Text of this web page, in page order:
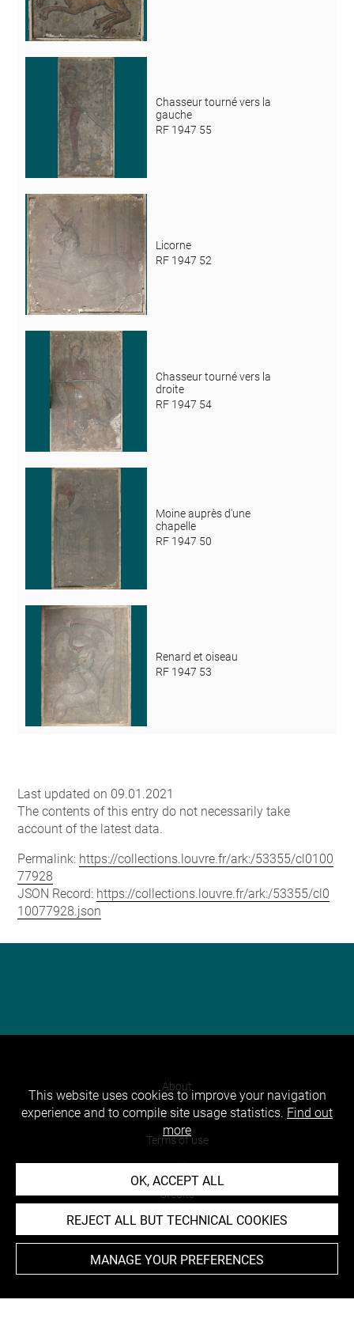
Chasseur tourné vers la
gauche
RF 1947 55
Licorne
RF 1947 52
Chasseur tourné vers la
droite
RF 1947 54
Moine auprès d'une
chapelle
RF 1947 50
Renard et oiseau
RF 1947 53
Last updated on 09.01.2021
The contents of this entry do not necessarily take
account of the latest data.
Permalink: https://collections.louvre.fr/ark:/53355/cl0100
77928
JSON Record: https://collections.louvre.fr/ark:/53355/cl0
10077928.json
About
Contact Us
Terms of use
Cookies
Credits
Accessibility : non compliant
This website uses cookies to improve your navigation
experience and to compile site usage statistics. Find out
more
OK, ACCEPT ALL
REJECT ALL BUT TECHNICAL COOKIES
MANAGE YOUR PREFERENCES